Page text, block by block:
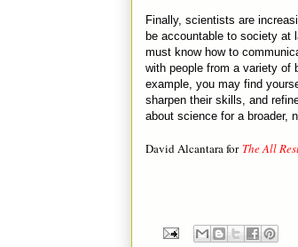
Finally, scientists are
be accountable to society at
must know how to
with people from a variety of
example, you may find
sharpen their skills, and
about science for a broader,
David Alcantara for The All